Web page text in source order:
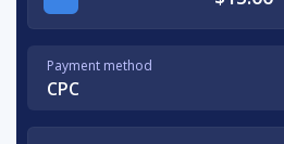
Payment method
CPC